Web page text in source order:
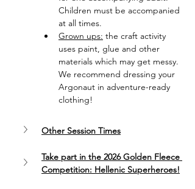
Children must be accompanied
at all times.
Grown ups: the craft activity
uses paint, glue and other
materials which may get messy.
We recommend dressing your
Argonaut in adventure-ready
clothing!
Other Session Times
Take part in the 2026 Golden Fleece
Competition: Hellenic Superheroes!